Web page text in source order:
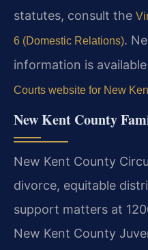
statutes, consult the
6 (Domestic Relations).
information is
Courts website for New
New Kent County
New Kent County
divorce, equitable
support matters at
New Kent County